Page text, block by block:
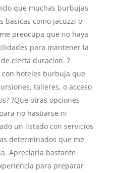
que muchas burbujas
basicas como jacuzzi o
preocupa que no haya
para mantener la
cierta duracion. ?
hoteles burbuja que
talleres, o acceso
?Que otras opciones
no hastiarse ni
un listado con servicios
determinados que me
Apreciaria bastante
para preparar